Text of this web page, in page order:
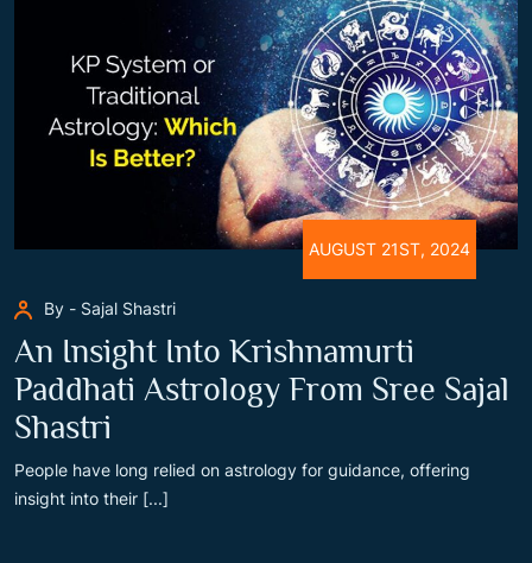
AUGUST 21ST, 2024
By - Sajal Shastri
An Insight Into Krishnamurti
Paddhati Astrology From Sree Sajal
Shastri
People have long relied on astrology for guidance, offering
insight into their [...]